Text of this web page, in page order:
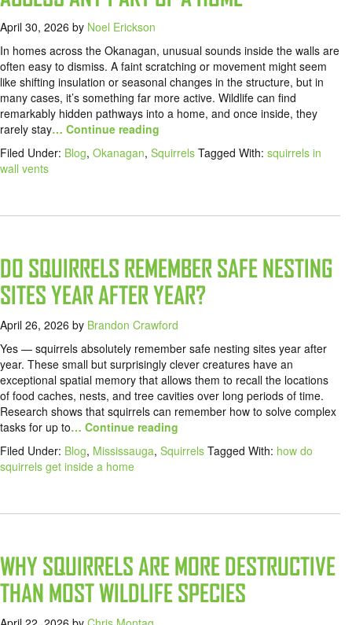
April 30, 2026 by Noel Erickson
In homes across the Okanagan, unusual sounds inside the walls are
often easy to dismiss. A faint scratching or movement might seem
like shifting insulation or seasonal changes in the structure, but in
many cases, it’s something far more active. Wildlife can find
remarkably hidden pathways into a home, and once inside, they
rarely stay… Continue reading
Filed Under: Blog, Okanagan, Squirrels Tagged With: squirrels in
wall vents
DO SQUIRRELS REMEMBER SAFE NESTING
SITES YEAR AFTER YEAR?
April 26, 2026 by Brandon Crawford
Yes — squirrels absolutely remember safe nesting sites year after
year. These small but surprisingly clever creatures have an
exceptional spatial memory that allows them to recall the locations
of food caches, nests, and tree cavities over long periods of time.
Research shows that squirrels can remember how to solve complex
tasks for up to… Continue reading
Filed Under: Blog, Mississauga, Squirrels Tagged With: how do
squirrels get inside a home
WHY SQUIRRELS ARE MORE DESTRUCTIVE
THAN MOST WILDLIFE SPECIES